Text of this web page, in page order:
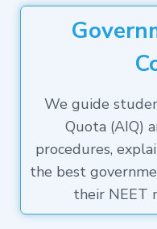
We guide
Quota (AIQ)
procedures,
the best
their NEET